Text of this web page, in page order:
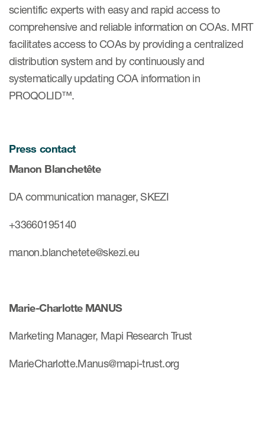
scientific experts with easy and rapid access to
comprehensive and reliable information on COAs. MRT
facilitates access to COAs by providing a centralized
distribution system and by continuously and
systematically updating COA information in
PROQOLID™.
Press contact
Manon Blanchetête
DA communication manager, SKEZI
+33660195140
manon.blanchetete@skezi.eu
Marie-Charlotte MANUS
Marketing Manager, Mapi Research Trust
MarieCharlotte.Manus@mapi-trust.org